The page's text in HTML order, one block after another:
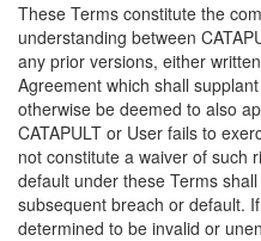
These Terms constitute the
understanding between
any prior versions, either
Agreement which shall
otherwise be deemed to also
CATAPULT or User fails to
not constitute a waiver of such
default under these Terms
subsequent breach or default.
determined to be invalid or